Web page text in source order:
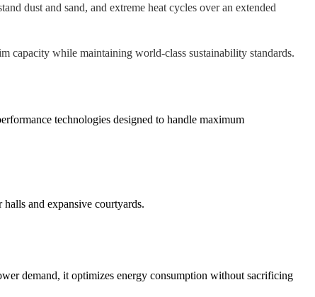
dust and sand, and extreme heat cycles over an extended
capacity while maintaining world-class sustainability standards.
technologies designed to handle maximum
and expansive courtyards.
demand, it optimizes energy consumption without sacrificing